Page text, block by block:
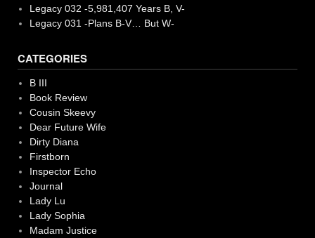
Legacy 032 -5,981,407 Years B, V-
Legacy 031 -Plans B-V… But W-
CATEGORIES
B III
Book Review
Cousin Skeevy
Dear Future Wife
Dirty Diana
Firstborn
Inspector Echo
Journal
Lady Lu
Lady Sophia
Madam Justice